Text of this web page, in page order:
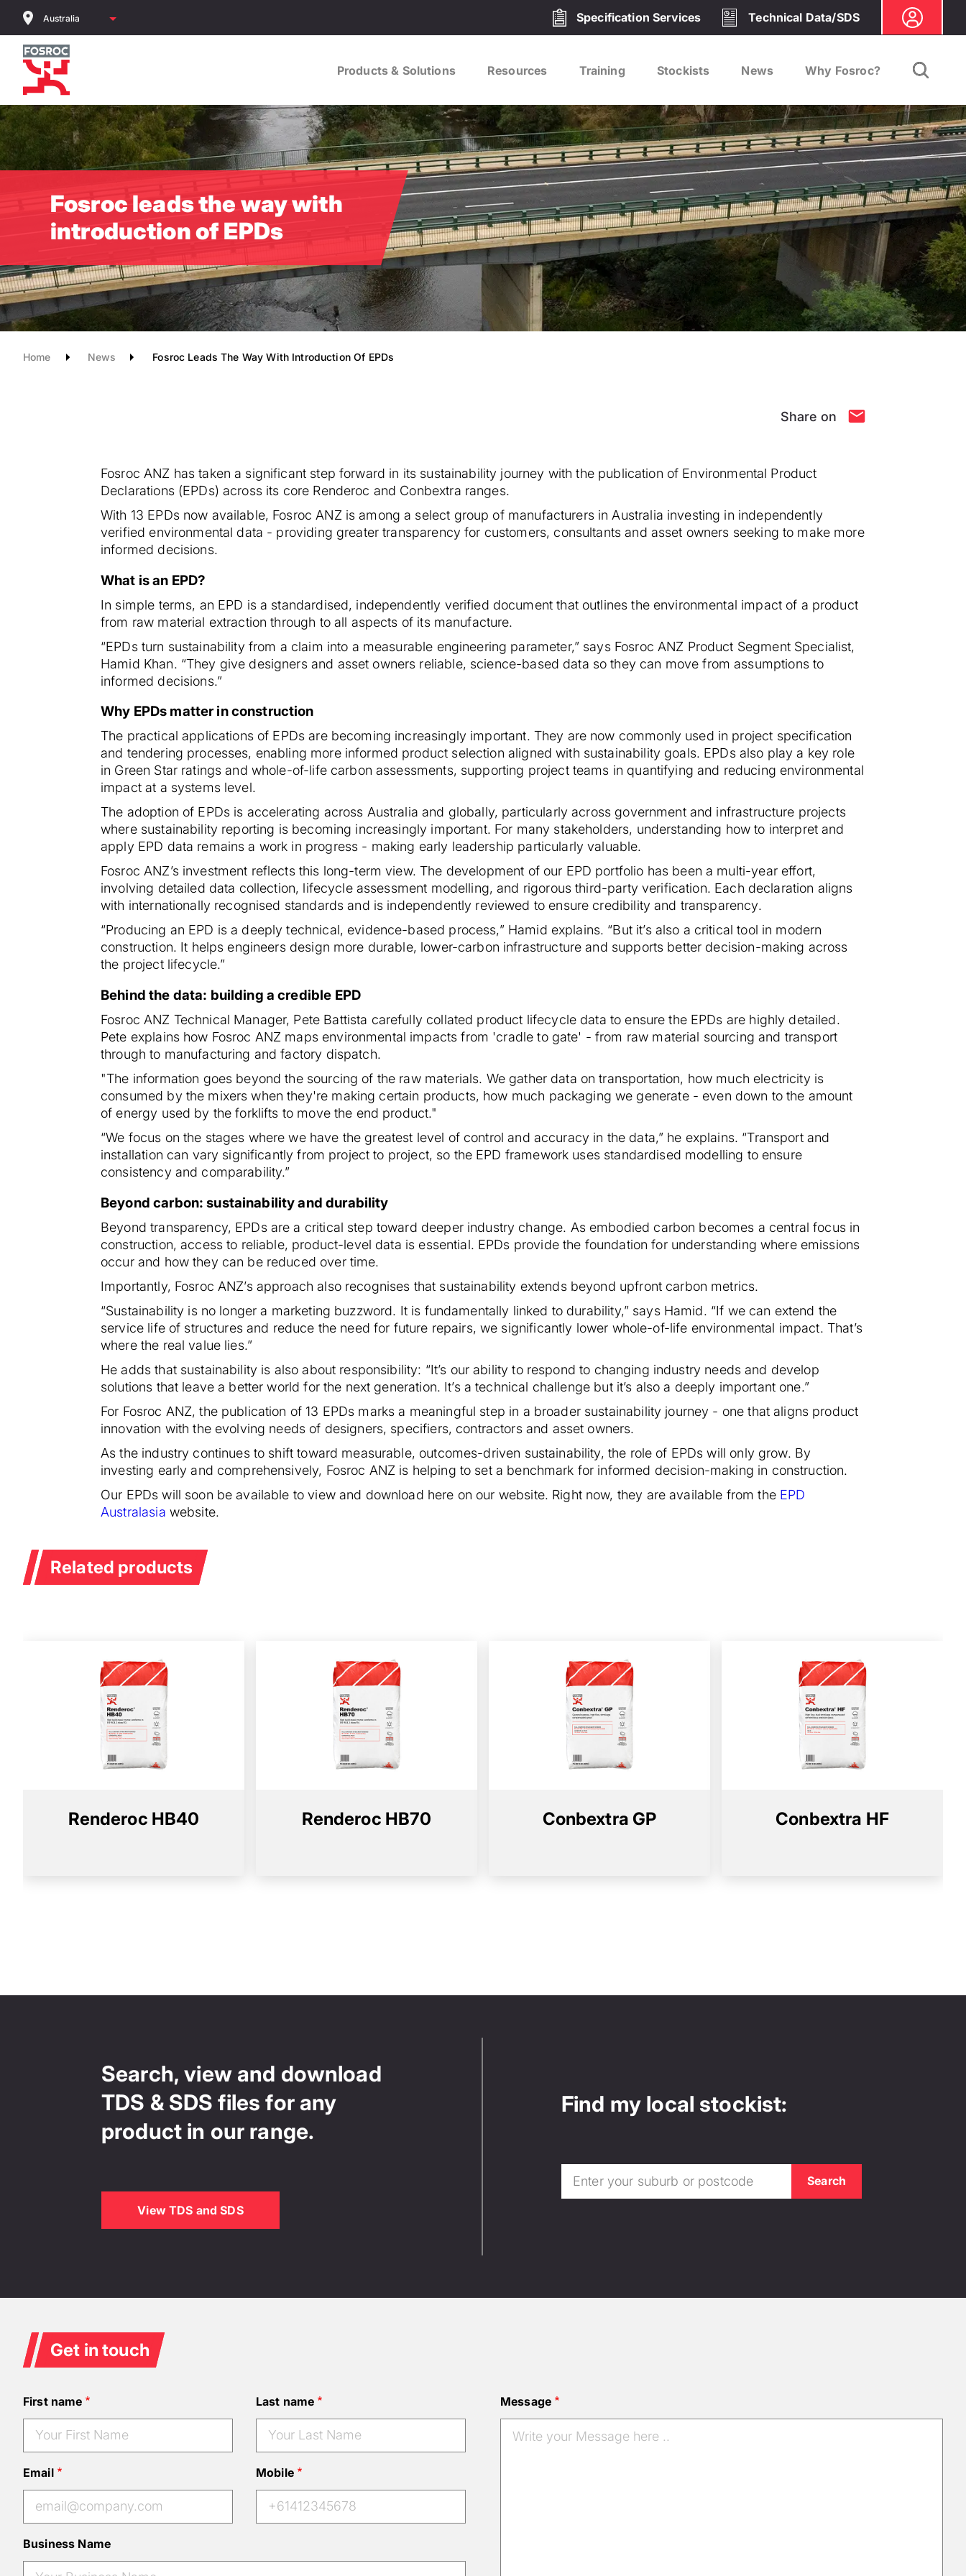
main
content
Specification Services Technical Data/SDS
Products & Solutions Resources Training Stockists News Why Fosroc?
Fosroc leads the way with
introduction of EPDs
Home News Fosroc Leads The Way With Introduction Of EPDs
Share on
Fosroc ANZ has taken a significant step forward in its sustainability journey with the publication of Environmental Product
Declarations (EPDs) across its core Renderoc and Conbextra ranges.
With 13 EPDs now available, Fosroc ANZ is among a select group of manufacturers in Australia investing in independently
verified environmental data - providing greater transparency for customers, consultants and asset owners seeking to make more
informed decisions.
What is an EPD?
In simple terms, an EPD is a standardised, independently verified document that outlines the environmental impact of a product
from raw material extraction through to all aspects of its manufacture.
“EPDs turn sustainability from a claim into a measurable engineering parameter,” says Fosroc ANZ Product Segment Specialist,
Hamid Khan. “They give designers and asset owners reliable, science-based data so they can move from assumptions to
informed decisions.”
Why EPDs matter in construction
The practical applications of EPDs are becoming increasingly important. They are now commonly used in project specification
and tendering processes, enabling more informed product selection aligned with sustainability goals. EPDs also play a key role
in Green Star ratings and whole-of-life carbon assessments, supporting project teams in quantifying and reducing environmental
impact at a systems level.
The adoption of EPDs is accelerating across Australia and globally, particularly across government and infrastructure projects
where sustainability reporting is becoming increasingly important. For many stakeholders, understanding how to interpret and
apply EPD data remains a work in progress - making early leadership particularly valuable.
Fosroc ANZ’s investment reflects this long-term view. The development of our EPD portfolio has been a multi-year effort,
involving detailed data collection, lifecycle assessment modelling, and rigorous third-party verification. Each declaration aligns
with internationally recognised standards and is independently reviewed to ensure credibility and transparency.
“Producing an EPD is a deeply technical, evidence-based process,” Hamid explains. “But it’s also a critical tool in modern
construction. It helps engineers design more durable, lower-carbon infrastructure and supports better decision-making across
the project lifecycle.”
Behind the data: building a credible EPD
Fosroc ANZ Technical Manager, Pete Battista carefully collated product lifecycle data to ensure the EPDs are highly detailed.
Pete explains how Fosroc ANZ maps environmental impacts from 'cradle to gate' - from raw material sourcing and transport
through to manufacturing and factory dispatch.
"The information goes beyond the sourcing of the raw materials. We gather data on transportation, how much electricity is
consumed by the mixers when they're making certain products, how much packaging we generate - even down to the amount
of energy used by the forklifts to move the end product."
“We focus on the stages where we have the greatest level of control and accuracy in the data,” he explains. “Transport and
installation can vary significantly from project to project, so the EPD framework uses standardised modelling to ensure
consistency and comparability.”
Beyond carbon: sustainability and durability
Beyond transparency, EPDs are a critical step toward deeper industry change. As embodied carbon becomes a central focus in
construction, access to reliable, product-level data is essential. EPDs provide the foundation for understanding where emissions
occur and how they can be reduced over time.
Importantly, Fosroc ANZ’s approach also recognises that sustainability extends beyond upfront carbon metrics.
“Sustainability is no longer a marketing buzzword. It is fundamentally linked to durability,” says Hamid. “If we can extend the
service life of structures and reduce the need for future repairs, we significantly lower whole-of-life environmental impact. That’s
where the real value lies.”
He adds that sustainability is also about responsibility: “It’s our ability to respond to changing industry needs and develop
solutions that leave a better world for the next generation. It’s a technical challenge but it’s also a deeply important one.”
For Fosroc ANZ, the publication of 13 EPDs marks a meaningful step in a broader sustainability journey - one that aligns product
innovation with the evolving needs of designers, specifiers, contractors and asset owners.
As the industry continues to shift toward measurable, outcomes-driven sustainability, the role of EPDs will only grow. By
investing early and comprehensively, Fosroc ANZ is helping to set a benchmark for informed decision-making in construction.
Our EPDs will soon be available to view and download here on our website. Right now, they are available from the EPD
Australasia website.
Related products
Renderoc HB40 Renderoc HB70 Conbextra GP Conbextra HF
Search, view and download
TDS & SDS files for any
product in our range.
View TDS and SDS
Find my local stockist:
Get in touch
First name Last name
Email Mobile
Business Name
Message